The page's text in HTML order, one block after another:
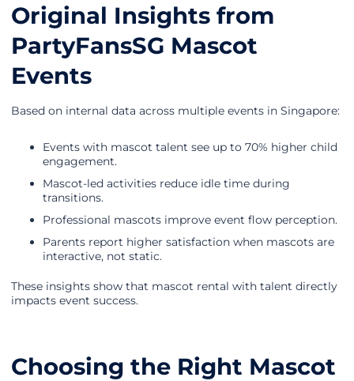
Original Insights from
PartyFansSG Mascot
Events
Based on internal data across multiple events in Singapore:
Events with mascot talent see up to 70% higher child
engagement.
Mascot-led activities reduce idle time during
transitions.
Professional mascots improve event flow perception.
Parents report higher satisfaction when mascots are
interactive, not static.
These insights show that mascot rental with talent directly
impacts event success.
Choosing the Right Mascot